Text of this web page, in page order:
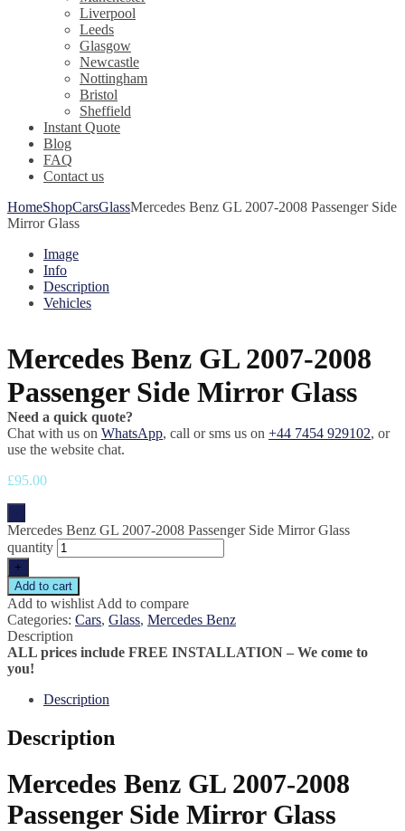
Liverpool
Leeds
Glasgow
Newcastle
Nottingham
Bristol
Sheffield
Instant Quote
Blog
FAQ
Contact us
HomeShopCarsGlassMercedes Benz GL 2007-2008 Passenger Side
Mirror Glass
Image
Info
Description
Vehicles
Mercedes Benz GL 2007-2008
Passenger Side Mirror Glass
Need a quick quote?
Chat with us on WhatsApp, call or sms us on +44 7454 929102, or
use the website chat.
£95.00
Mercedes Benz GL 2007-2008 Passenger Side Mirror Glass
quantity
+
Add to cart
Add to wishlist Add to compare
Categories: Cars, Glass, Mercedes Benz
Description
ALL prices include FREE INSTALLATION – We come to
you!
Description
Description
Mercedes Benz GL 2007-2008
Passenger Side Mirror Glass